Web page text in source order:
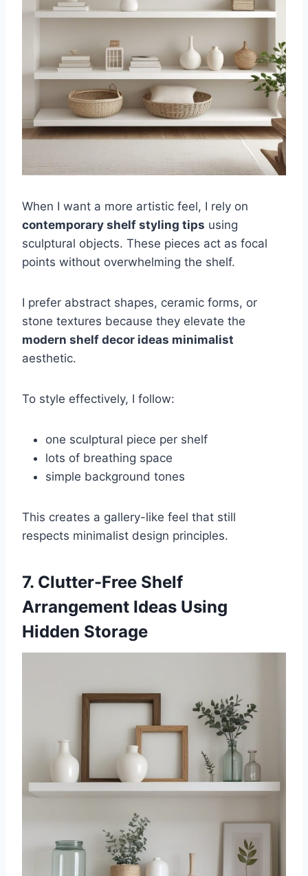
When I want a more artistic feel, I rely on
contemporary shelf styling tips using
sculptural objects. These pieces act as focal
points without overwhelming the shelf.
I prefer abstract shapes, ceramic forms, or
stone textures because they elevate the
modern shelf decor ideas minimalist
aesthetic.
To style effectively, I follow:
one sculptural piece per shelf
lots of breathing space
simple background tones
This creates a gallery-like feel that still
respects minimalist design principles.
7. Clutter-Free Shelf
Arrangement Ideas Using
Hidden Storage